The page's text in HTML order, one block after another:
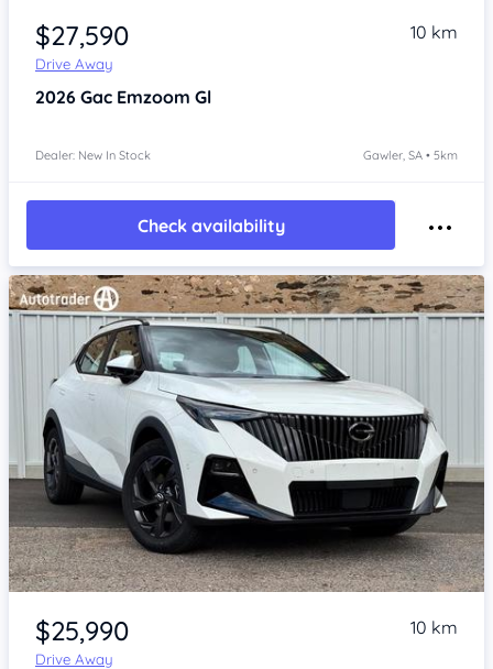
$27,590
Drive Away
10 km
2026 Gac Emzoom Gl
Dealer: New In Stock Gawler, SA • 5km
Check availability
Item 1 of 4
$25,990
Drive Away
10 km